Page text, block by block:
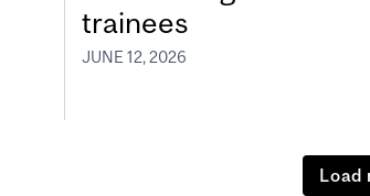
trainees
JUNE 12, 2026
Load